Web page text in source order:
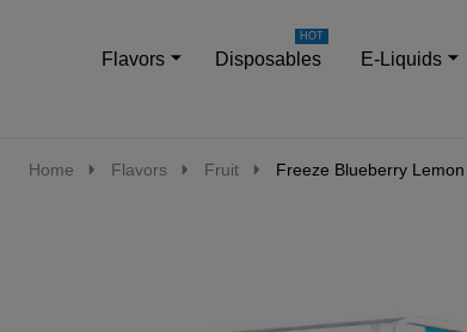
Flavors
Disposables E-Liquids
Home Flavors Fruit Freeze Blueberry